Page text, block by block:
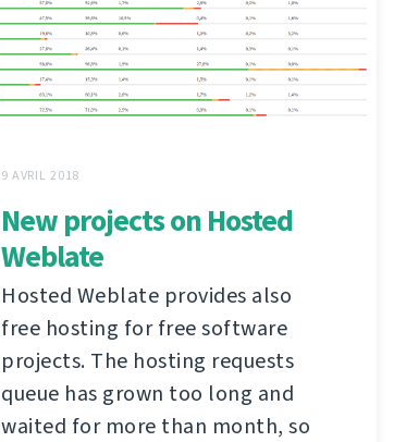
9 AVRIL 2018
New projects on Hosted
Weblate
Hosted Weblate provides also
free hosting for free software
projects. The hosting requests
queue has grown too long and
waited for more than month, so